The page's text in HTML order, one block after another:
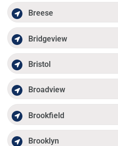
Breese
Bridgeview
Bristol
Broadview
Brookfield
Brooklyn